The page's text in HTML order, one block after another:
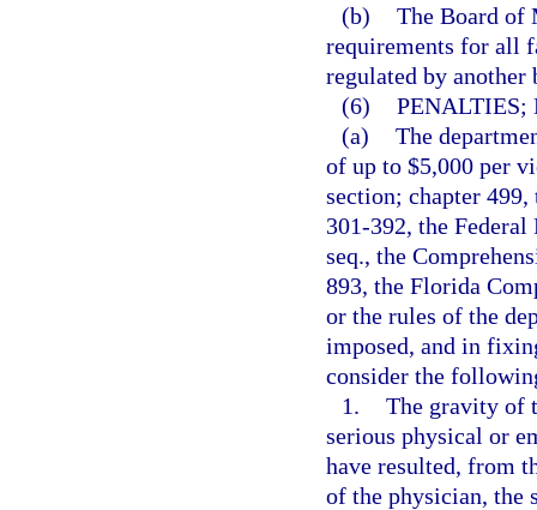
(b) The Board of
requirements for all
regulated by another
(6) PENALTIES;
(a) The
of up to $5,000 per
section; chapter
301-392, the
seq., the
893, the Florida
or the rules of the
imposed, and in
consider the
1. The gravity of
serious physical or
have resulted, from
of the physician, the